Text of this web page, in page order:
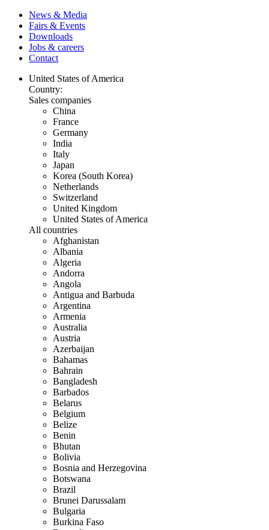
News & Media
Fairs & Events
Downloads
Jobs & careers
Contact
United States of America
Country:
Sales companies
China
France
Germany
India
Italy
Japan
Korea (South Korea)
Netherlands
Switzerland
United Kingdom
United States of America
All countries
Afghanistan
Albania
Algeria
Andorra
Angola
Antigua and Barbuda
Argentina
Armenia
Australia
Austria
Azerbaijan
Bahamas
Bahrain
Bangladesh
Barbados
Belarus
Belgium
Belize
Benin
Bhutan
Bolivia
Bosnia and Herzegovina
Botswana
Brazil
Brunei Darussalam
Bulgaria
Burkina Faso